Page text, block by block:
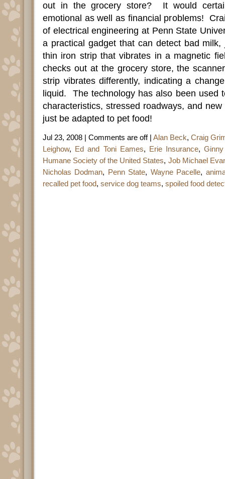
out in the grocery store?
It would
emotional as well as financial problems!
of electrical engineering at Penn State
a practical gadget that can detect bad
thin iron strip that vibrates in a magnetic
checks out at the grocery store, the
strip vibrates differently, indicating a
liquid.
The technology has also been used
characteristics, stressed roadways, and new
just be adapted to pet food!
Jul 23, 2008 | Comments are off| Alan Beck, Craig
Leighow, Ed and Toni Eames, Erie Insurance,
Humane Society of the United States, Job Michael
Nicholas Dodman, Penn State, Wayne Pacelle,
recalled pet food, service dog teams, spoiled food